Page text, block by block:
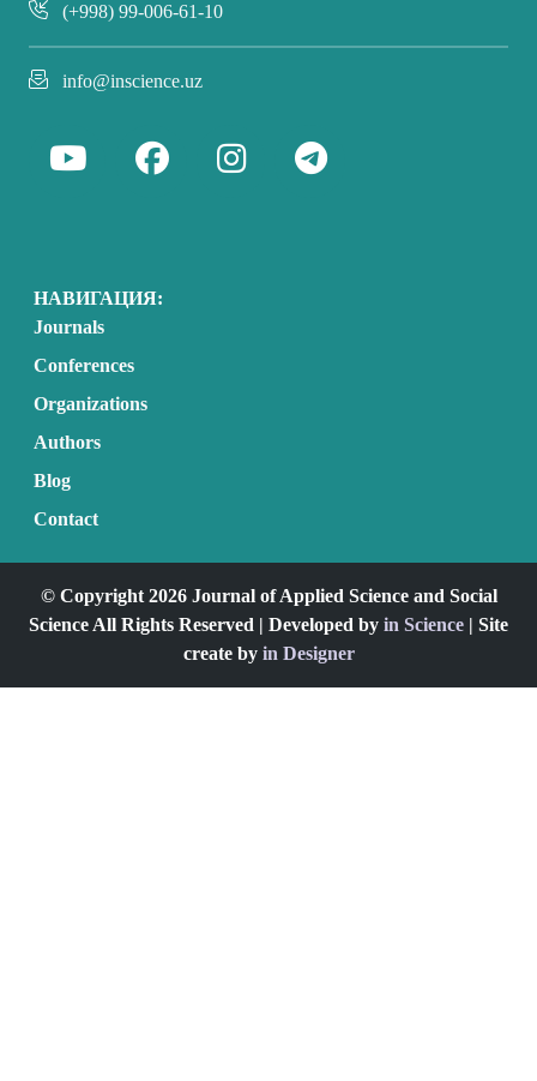
(+998) 99-006-61-10
info@inscience.uz
НАВИГАЦИЯ:
Journals
Conferences
Organizations
Authors
Blog
Contact
© Copyright 2026 Journal of Applied Science and Social
Science All Rights Reserved | Developed by in Science | Site
create by in Designer